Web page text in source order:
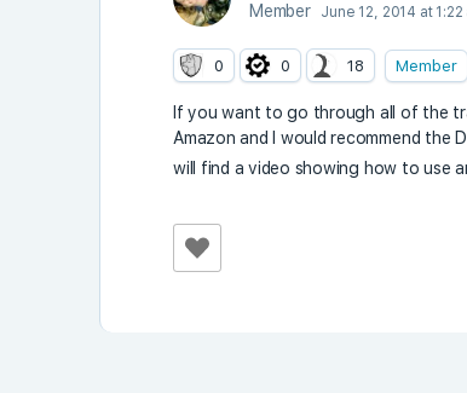
Member
June 12, 2014 at 1:22
0 0 18 Member
If you want to go through all of the
Amazon and I would recommend the
will find a video showing how to use